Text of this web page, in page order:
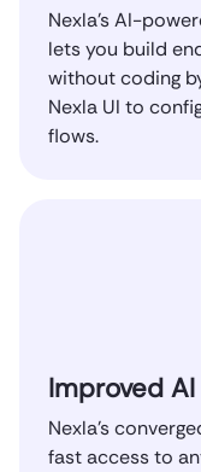
Nexla’s AI-
lets you build
without coding
Nexla UI to
flows.
Improved
Nexla’s
fast access to